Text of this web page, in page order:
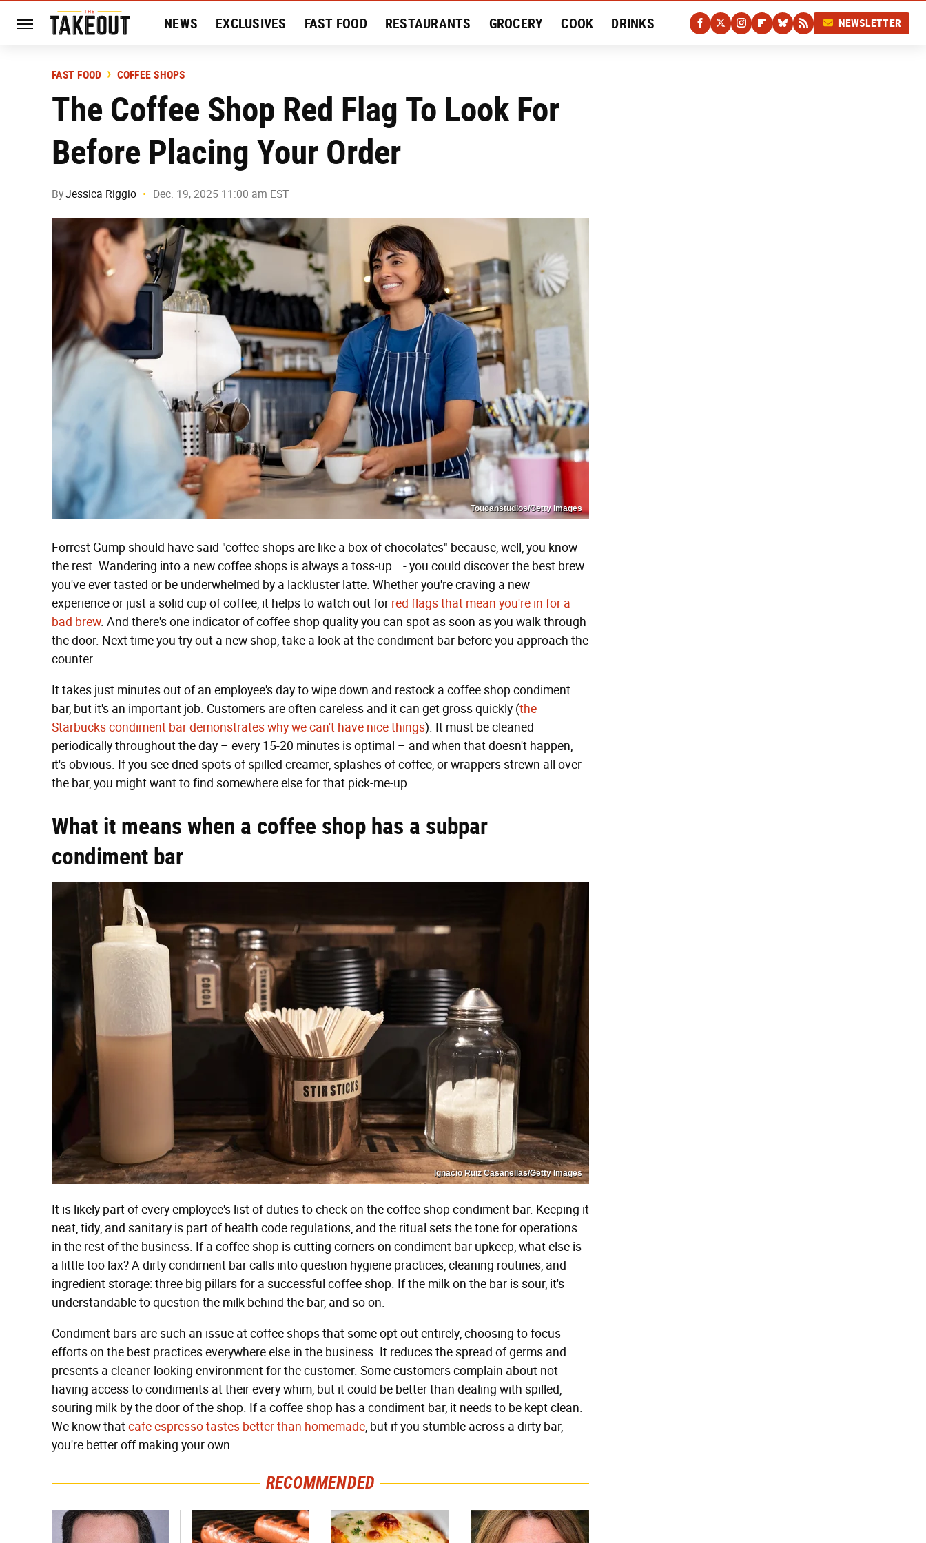
NEWS EXCLUSIVES FAST FOOD RESTAURANTS GROCERY COOK DRINKS
HISTORY
NEWSLETTER
FAST FOOD COFFEE SHOPS
The Coffee Shop Red Flag To Look For
Before Placing Your Order
ByJessica Riggio Dec. 19, 2025 11:00 am EST
Toucanstudios/Getty Images
Forrest Gump should have said "coffee shops are like a box of chocolates" because, well, you know
the rest. Wandering into a new coffee shops is always a toss-up –- you could discover the best brew
you've ever tasted or be underwhelmed by a lackluster latte. Whether you're craving a new
experience or just a solid cup of coffee, it helps to watch out for red flags that mean you're in for a
bad brew. And there's one indicator of coffee shop quality you can spot as soon as you walk through
the door. Next time you try out a new shop, take a look at the condiment bar before you approach the
counter.
It takes just minutes out of an employee's day to wipe down and restock a coffee shop condiment
bar, but it's an important job. Customers are often careless and it can get gross quickly (the
Starbucks condiment bar demonstrates why we can't have nice things). It must be cleaned
periodically throughout the day – every 15-20 minutes is optimal – and when that doesn't happen,
it's obvious. If you see dried spots of spilled creamer, splashes of coffee, or wrappers strewn all over
the bar, you might want to find somewhere else for that pick-me-up.
What it means when a coffee shop has a subpar
condiment bar
Ignacio Ruiz Casanellas/Getty Images
It is likely part of every employee's list of duties to check on the coffee shop condiment bar. Keeping it
neat, tidy, and sanitary is part of health code regulations, and the ritual sets the tone for operations
in the rest of the business. If a coffee shop is cutting corners on condiment bar upkeep, what else is
a little too lax? A dirty condiment bar calls into question hygiene practices, cleaning routines, and
ingredient storage: three big pillars for a successful coffee shop. If the milk on the bar is sour, it's
understandable to question the milk behind the bar, and so on.
Condiment bars are such an issue at coffee shops that some opt out entirely, choosing to focus
efforts on the best practices everywhere else in the business. It reduces the spread of germs and
presents a cleaner-looking environment for the customer. Some customers complain about not
having access to condiments at their every whim, but it could be better than dealing with spilled,
souring milk by the door of the shop. If a coffee shop has a condiment bar, it needs to be kept clean.
We know thatcafe espresso tastes better than homemade, but if you stumble across a dirty bar,
you're better off making your own.
RECOMMENDED